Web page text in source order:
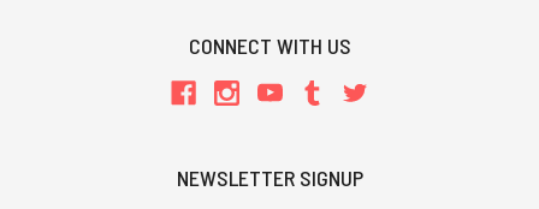
CONNECT WITH US
NEWSLETTER SIGNUP